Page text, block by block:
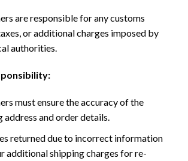
are responsible for any customs
or additional charges imposed by
authorities.
must ensure the accuracy of the
address and order details.
returned due to incorrect information
additional shipping charges for re-